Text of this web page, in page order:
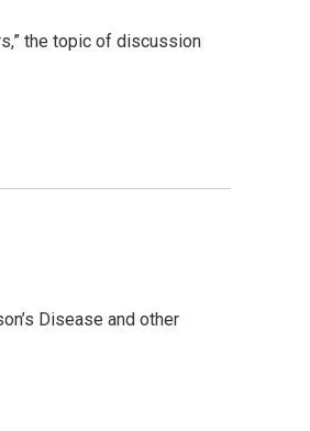
the topic of discussion
Disease and other